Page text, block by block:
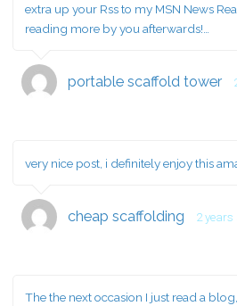
extra up your Rss to my MSN News
reading more by you afterwards!…
portable scaffold tower
very nice post, i definitely enjoy this
cheap scaffolding 2 years
The the next occasion I just read a